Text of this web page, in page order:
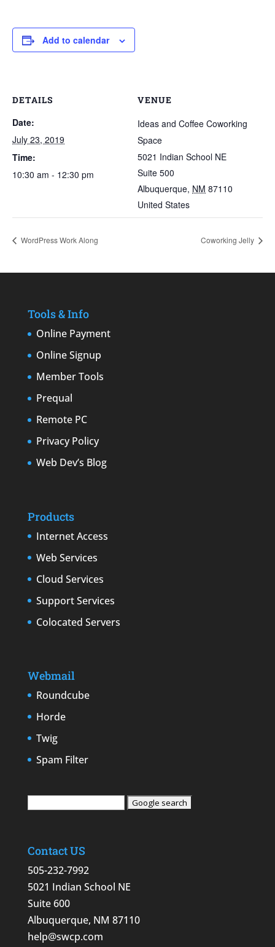
Add to calendar
DETAILS
Date:
July 23, 2019
Time:
10:30 am - 12:30 pm
VENUE
Ideas and Coffee Coworking
Space
5021 Indian School NE
Suite 500
Albuquerque, NM 87110
United States
WordPress Work Along Coworking Jelly
Tools & Info
Online Payment
Online Signup
Member Tools
Prequal
Remote PC
Privacy Policy
Web Dev’s Blog
Products
Internet Access
Web Services
Cloud Services
Support Services
Colocated Servers
Webmail
Roundcube
Horde
Twig
Spam Filter
Contact US
505-232-7992
5021 Indian School NE
Suite 600
Albuquerque, NM 87110
help@swcp.com